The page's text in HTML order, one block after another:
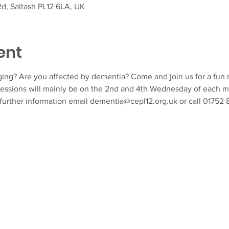
Saltash PL12 6LA, UK
Are you affected by dementia? Come and join us for a
will mainly be on the 2nd and 4th Wednesday of each
information email dementia@cepl12.org.uk or call 01752